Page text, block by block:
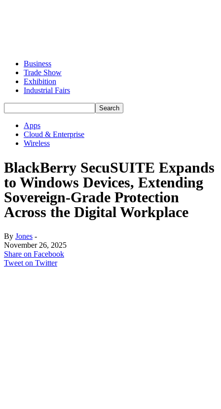
Business
Trade Show
Exhibition
Industrial Fairs
Apps
Cloud & Enterprise
Wireless
BlackBerry SecuSUITE Expands
to Windows Devices, Extending
Sovereign-Grade Protection
Across the Digital Workplace
By Jones -
November 26, 2025
Share on Facebook
Tweet on Twitter